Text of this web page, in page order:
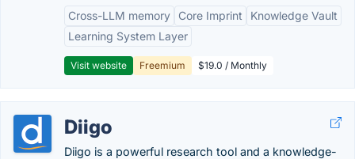
Cross-LLM memory
Core Imprint
Knowledge Vault
Learning System Layer
Visit website Freemium $19.0 / Monthly
Diigo
Diigo is a powerful research tool and a knowledge-